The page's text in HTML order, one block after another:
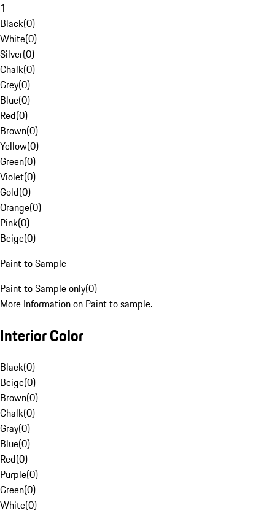
1
Black(0)
White(0)
Silver(0)
Chalk(0)
Grey(0)
Blue(0)
Red(0)
Brown(0)
Yellow(0)
Green(0)
Violet(0)
Gold(0)
Orange(0)
Pink(0)
Beige(0)
Paint to Sample
Paint to Sample only(0)
More Information on Paint to sample.
Interior Color
Black(0)
Beige(0)
Brown(0)
Chalk(0)
Gray(0)
Blue(0)
Red(0)
Purple(0)
Green(0)
White(0)